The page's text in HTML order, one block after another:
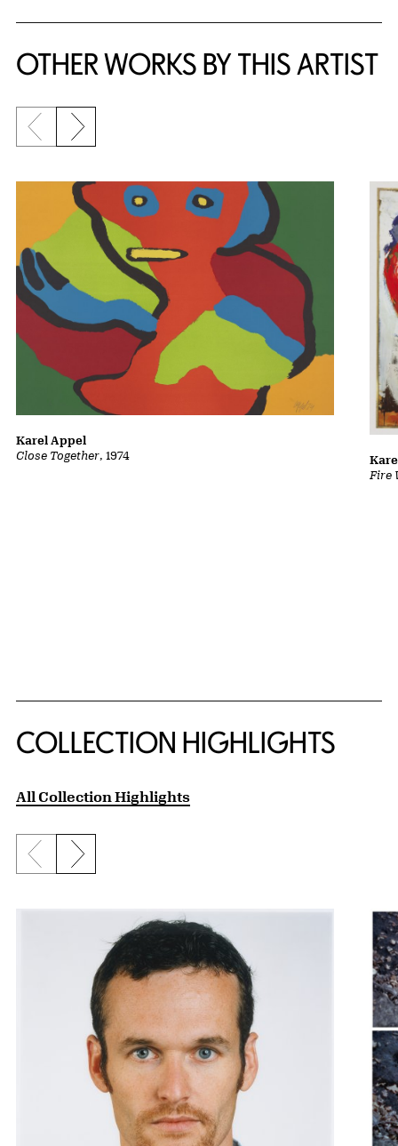
OTHER WORKS BY THIS ARTIST
Previous slide
Next slide
Close Together, 1974
Karel Appel
Fire
COLLECTION HIGHLIGHTS
All Collection Highlights
Previous slide
Next slide